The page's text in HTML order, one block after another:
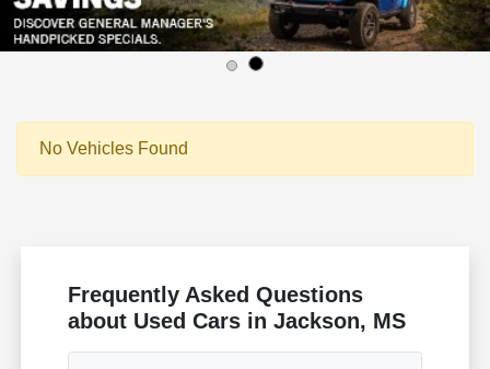
No Vehicles Found
Frequently Asked Questions
about Used Cars in Jackson, MS